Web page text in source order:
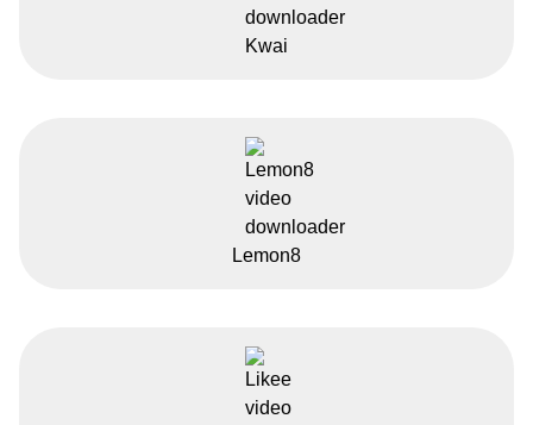
Kwai
Lemon8